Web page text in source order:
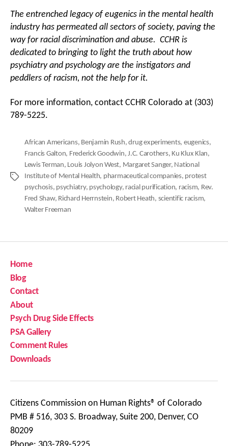
The entrenched legacy of eugenics in the mental health
industry has permeated all sectors of society, paving the
way for racial discrimination and abuse. CCHR is
dedicated to bringing to light the truth about how
psychiatry and psychology are the instigators and
peddlers of racism, not the help for it.
For more information, contact CCHR Colorado at (303)
789-5225.
Tags
African Americans, Benjamin Rush,drug experiments, eugenics,
Francis Galton, Frederick Goodwin,J.C. Carothers, Ku Klux Klan,
Lewis Terman, Louis Jolyon West, Margaret Sanger, National
Institute of Mental Health, pharmaceutical companies, protest
psychosis, psychiatry, psychology, racial purification, racism, Rev.
Fred Shaw, Richard Herrnstein, Robert Heath, scientific racism,
Walter Freeman
Home
Blog
Contact
About
Psych Drug Side Effects
PSA Gallery
Comment Rules
Downloads
Citizens Commission on Human Rights® of Colorado
PMB # 516, 303 S. Broadway, Suite 200, Denver, CO
80209